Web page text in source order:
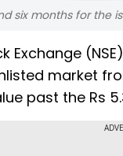
six months for the
Exchange
market
past the Rs